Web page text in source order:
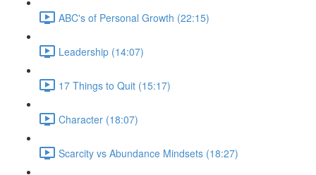
ABC's of Personal Growth (22:15)
Leadership (14:07)
17 Things to Quit (15:17)
Character (18:07)
Scarcity vs Abundance Mindsets (18:27)